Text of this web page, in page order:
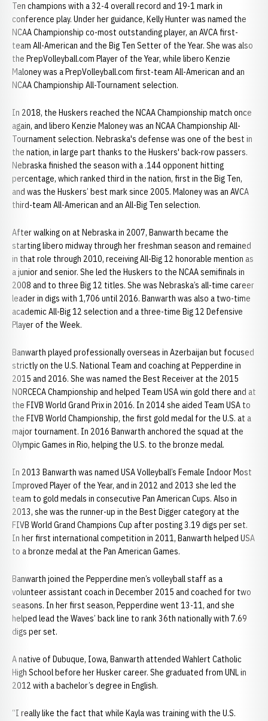
Ten champions with a 32-4 overall record and 19-1 mark in
conference play. Under her guidance, Kelly Hunter was named the
NCAA Championship co-most outstanding player, an AVCA first-
team All-American and the Big Ten Setter of the Year. She was also
the PrepVolleyball.com Player of the Year, while libero Kenzie
Maloney was a PrepVolleyball.com first-team All-American and an
NCAA Championship All-Tournament selection.
In 2018, the Huskers reached the NCAA Championship match once
again, and libero Kenzie Maloney was an NCAA Championship All-
Tournament selection. Nebraska's defense was one of the best in
the nation, in large part thanks to the Huskers' back-row passers.
Nebraska finished the season with a .144 opponent hitting
percentage, which ranked third in the nation, first in the Big Ten,
and was the Huskers’ best mark since 2005. Maloney was an AVCA
third-team All-American and an All-Big Ten selection.
After walking on at Nebraska in 2007, Banwarth became the
starting libero midway through her freshman season and remained
in that role through 2010, receiving All-Big 12 honorable mention as
a junior and senior. She led the Huskers to the NCAA semifinals in
2008 and to three Big 12 titles. She was Nebraska’s all-time career
leader in digs with 1,706 until 2016. Banwarth was also a two-time
academic All-Big 12 selection and a three-time Big 12 Defensive
Player of the Week.
Banwarth played professionally overseas in Azerbaijan but focused
strictly on the U.S. National Team and coaching at Pepperdine in
2015 and 2016. She was named the Best Receiver at the 2015
NORCECA Championship and helped Team USA win gold there and at
the FIVB World Grand Prix in 2016. In 2014 she aided Team USA to
the FIVB World Championship, the first gold medal for the U.S. at a
major tournament. In 2016 Banwarth anchored the squad at the
Olympic Games in Rio, helping the U.S. to the bronze medal.
In 2013 Banwarth was named USA Volleyball’s Female Indoor Most
Improved Player of the Year, and in 2012 and 2013 she led the
team to gold medals in consecutive Pan American Cups. Also in
2013, she was the runner-up in the Best Digger category at the
FIVB World Grand Champions Cup after posting 3.19 digs per set.
In her first international competition in 2011, Banwarth helped USA
to a bronze medal at the Pan American Games.
Banwarth joined the Pepperdine men’s volleyball staff as a
volunteer assistant coach in December 2015 and coached for two
seasons. In her first season, Pepperdine went 13-11, and she
helped lead the Waves’ back line to rank 36th nationally with 7.69
digs per set.
A native of Dubuque, Iowa, Banwarth attended Wahlert Catholic
High School before her Husker career. She graduated from UNL in
2012 with a bachelor’s degree in English.
“I really like the fact that while Kayla was training with the U.S.